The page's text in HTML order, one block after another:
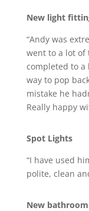
New light
“Andy was
went to a lot of
completed to a
way to pop
mistake he
Really happy
Spot Lights
“I have used
polite, clean
New